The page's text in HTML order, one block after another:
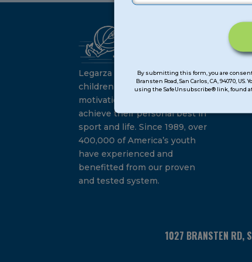
Contact
Use.
leave
this
field
blank.
By submitting this form, you are
Bransten Road, San Carlos, CA, 94070,
using the SafeUnsubscribe® link, found
Legarza programs give
children the knowledge and
motivation they need to
achieve their personal best in
sport and life. Since 1989, over
400,000 of America’s youth
have experienced and
benefitted from our proven
and tested system.
1027 BRANSTEN RD,